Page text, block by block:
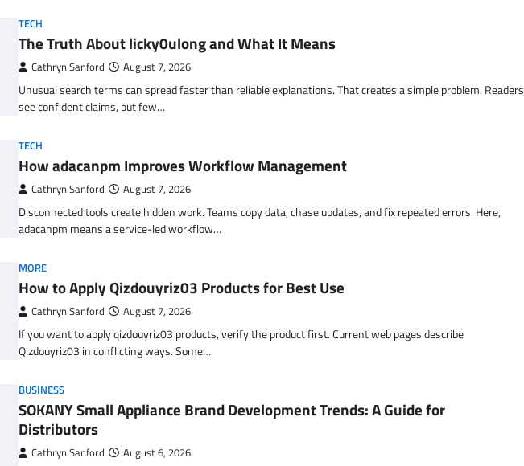
TECH
The Truth About licky0ulong and What It Means
Cathryn Sanford August 7, 2026
Unusual search terms can spread faster than reliable explanations. That creates a simple problem. Readers
see confident claims, but few…
TECH
How adacanpm Improves Workflow Management
Cathryn Sanford August 7, 2026
Disconnected tools create hidden work. Teams copy data, chase updates, and fix repeated errors. Here,
adacanpm means a service-led workflow…
MORE
How to Apply Qizdouyriz03 Products for Best Use
Cathryn Sanford August 7, 2026
If you want to apply qizdouyriz03 products, verify the product first. Current web pages describe
Qizdouyriz03 in conflicting ways. Some…
BUSINESS
SOKANY Small Appliance Brand Development Trends: A Guide for
Distributors
Cathryn Sanford August 6, 2026